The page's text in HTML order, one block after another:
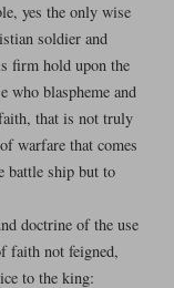
yes the only wise
soldier and
firm hold upon the
who blaspheme and
that is not truly
warfare that comes
battle ship but to
doctrine of the use
faith not feigned,
to the king: